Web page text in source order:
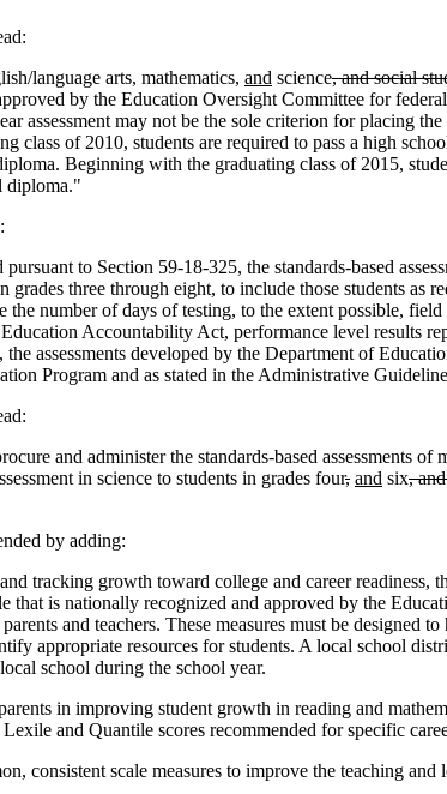
language arts, mathematics, and science, and social
by the Education Oversight Committee for
assessment may not be the sole criterion for placing
class of 2010, students are required to pass a high
Beginning with the graduating class of 2015,
diploma."
to Section 59-18-325, the standards-based
three through eight, to include those students
number of days of testing, to the extent possible, field
Accountability Act, performance level results
assessments developed by the Department of
Program and as stated in the Administrative
and administer the standards-based assessments
in science to students in grades four, and six,
by adding:
growth toward college and career readiness,
that is nationally recognized and approved by the
and teachers. These measures must be designed
appropriate resources for students. A local school
school during the school year.
in improving student growth in reading and
and Quantile scores recommended for specific
consistent scale measures to improve the teaching and